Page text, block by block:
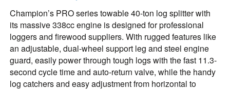
Champion’s PRO series towable 40-ton log splitter with
its massive 338cc engine is designed for professional
loggers and firewood suppliers. With rugged features like
an adjustable, dual-wheel support leg and steel engine
guard, easily power through tough logs with the fast 11.3-
second cycle time and auto-return valve, while the handy
log catchers and easy adjustment from horizontal to